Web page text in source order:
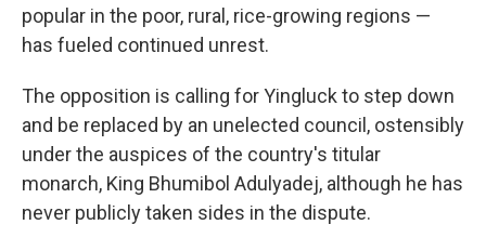
popular in the poor, rural, rice-growing regions —
has fueled continued unrest.
The opposition is calling for Yingluck to step down
and be replaced by an unelected council, ostensibly
under the auspices of the country's titular
monarch, King Bhumibol Adulyadej, although he has
never publicly taken sides in the dispute.